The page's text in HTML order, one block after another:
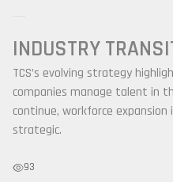
INDUSTRY
TCS’s evolving strategy
companies manage talent in
continue, workforce
strategic.
93